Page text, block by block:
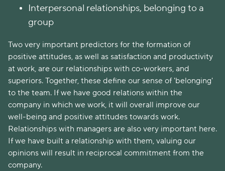
Interpersonal relationships, belonging to a
group
Two very important predictors for the formation of
positive attitudes, as well as satisfaction and productivity
at work, are our relationships with co-workers, and
superiors. Together, these define our sense of 'belonging'
to the team. If we have good relations within the
company in which we work, it will overall improve our
well-being and positive attitudes towards work.
Relationships with managers are also very important here.
If we have built a relationship with them, valuing our
opinions will result in reciprocal commitment from the
company.